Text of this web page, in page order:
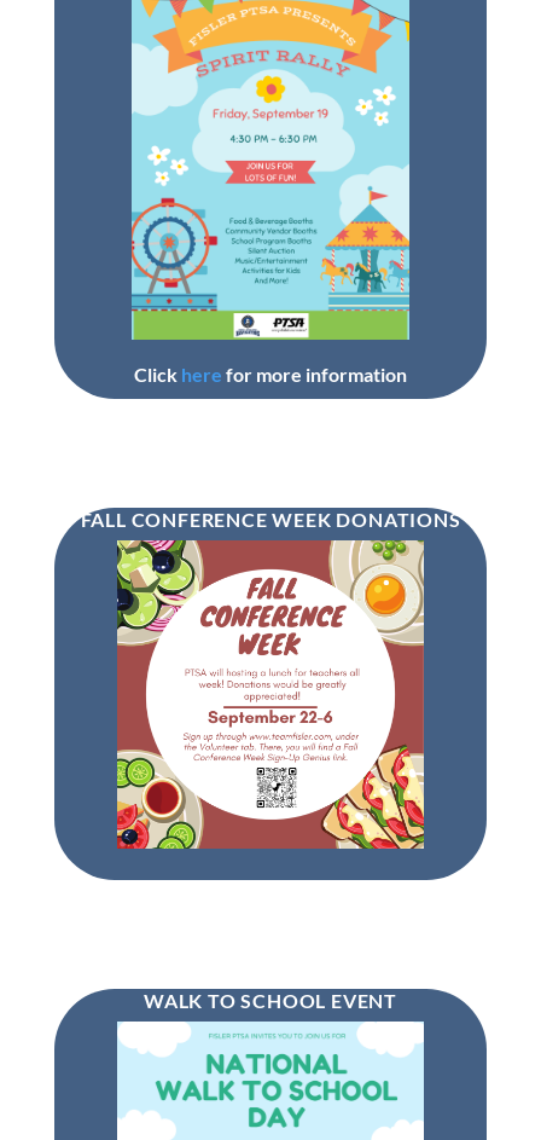
Click here for more information
FALL CONFERENCE WEEK DONATIONS
WALK TO SCHOOL EVENT